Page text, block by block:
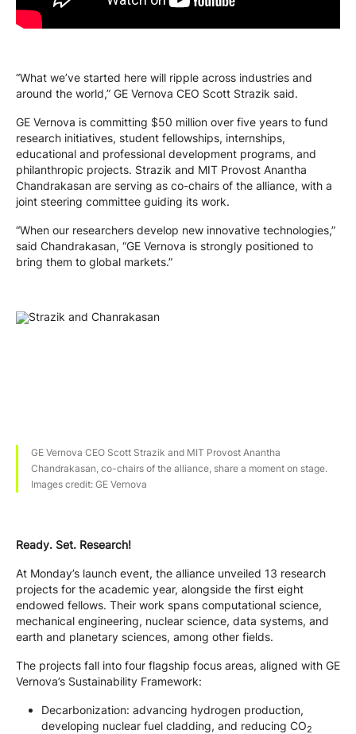
“What we’ve started here will ripple across industries and
around the world,” GE Vernova CEO Scott Strazik said.
GE Vernova is committing $50 million over five years to fund
research initiatives, student fellowships, internships,
educational and professional development programs, and
philanthropic projects. Strazik and MIT Provost Anantha
Chandrakasan are serving as co-chairs of the alliance, with a
joint steering committee guiding its work.
“When our researchers develop new innovative technologies,”
said Chandrakasan, “GE Vernova is strongly positioned to
bring them to global markets.”
GE Vernova CEO Scott Strazik and MIT Provost Anantha
Chandrakasan, co-chairs of the alliance, share a moment on stage.
Images credit: GE Vernova
Ready. Set. Research!
At Monday’s launch event, the alliance unveiled 13 research
projects for the academic year, alongside the first eight
endowed fellows. Their work spans computational science,
mechanical engineering, nuclear science, data systems, and
earth and planetary sciences, among other fields.
The projects fall into four flagship focus areas, aligned with GE
Vernova’s Sustainability Framework:
Decarbonization: advancing hydrogen production,
developing nuclear fuel cladding, and reducing CO2